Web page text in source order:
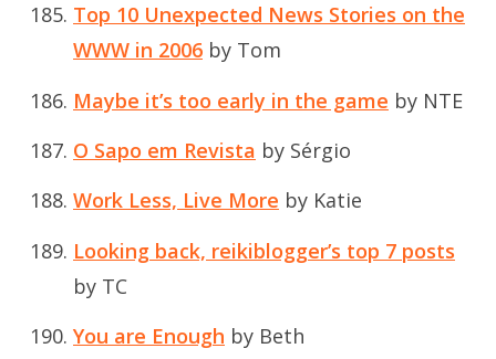
Top 10 Unexpected News Stories on the
WWW in 2006 by Tom
Maybe it’s too early in the game by NTE
O Sapo em Revista by Sérgio
Work Less, Live More by Katie
Looking back, reikiblogger’s top 7 posts
by TC
You are Enough by Beth